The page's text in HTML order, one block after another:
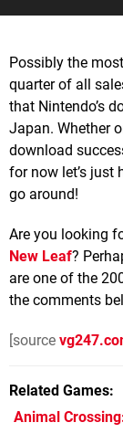
Possibly the
quarter of all
that Nintendo’s
Japan. Whether
download
for now let’s just
go around!
Are you looking
New Leaf?
are one of the
the comments
[source
Related Games
Animal